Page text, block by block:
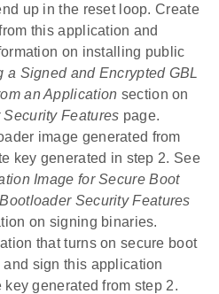
up in the reset loop. Create
this application and
on installing public
a Signed and Encrypted GBL
an Application section on
Features page.
image generated from
key generated in step 2. See
Image for Secure Boot
Security Features
on signing binaries.
that turns on secure boot
sign this application
generated from step 2.